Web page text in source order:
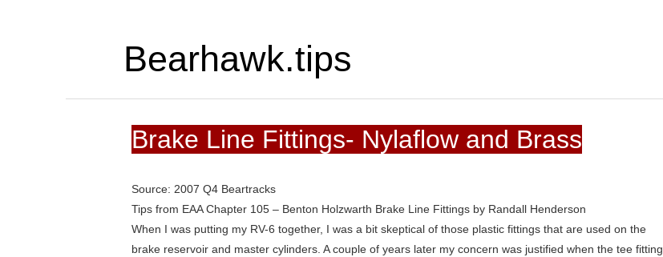
Bearhawk.tips
Brake Line Fittings- Nylaflow and Brass
Source: 2007 Q4 Beartracks
Tips from EAA Chapter 105 – Benton Holzwarth Brake Line Fittings by Randall Henderson
When I was putting my RV-6 together, I was a bit skeptical of those plastic fittings that are used on the
brake reservoir and master cylinders. A couple of years later my concern was justified when the tee fitting,